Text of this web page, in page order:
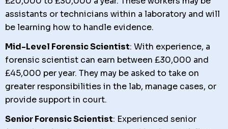
assistants or technicians within a laboratory and will
be learning how to handle evidence.
Mid-Level Forensic Scientist: With experience, a
forensic scientist can earn between £30,000 and
£45,000 per year. They may be asked to take on
greater responsibilities in the lab, manage cases, or
provide support in court.
Senior Forensic Scientist: Experienced senior